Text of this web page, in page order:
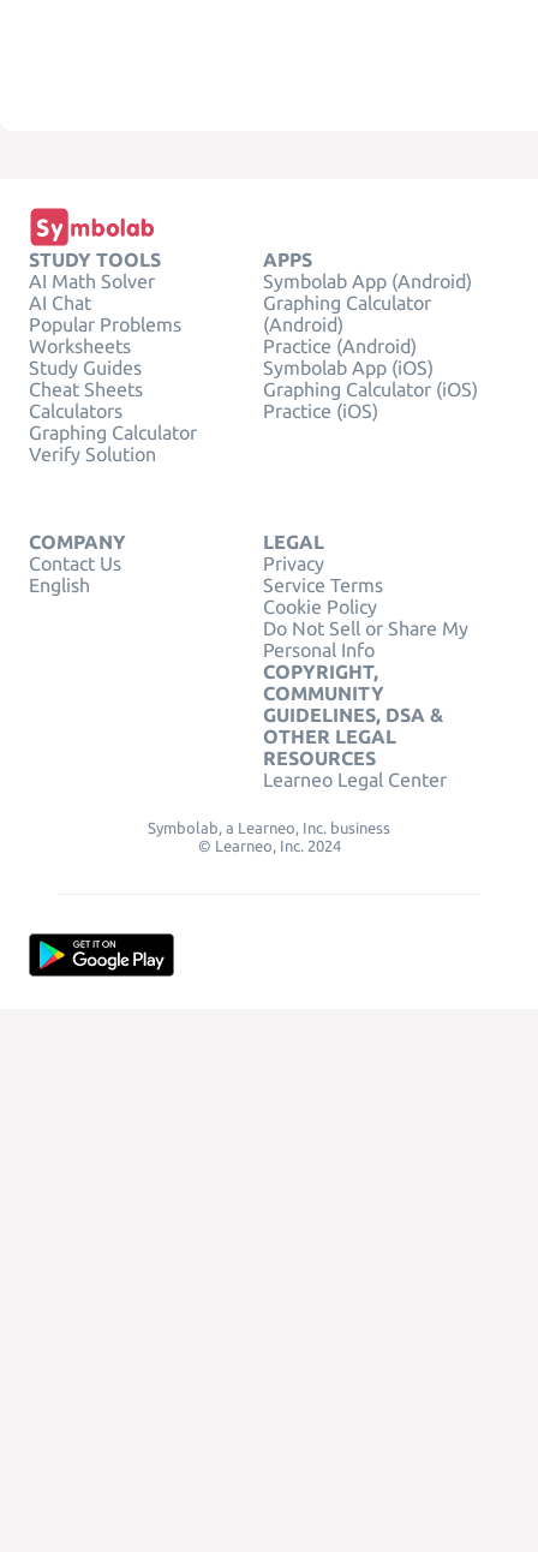
STUDY TOOLS
AI Math Solver
AI Chat
Popular Problems
Worksheets
Study Guides
Cheat Sheets
Calculators
Graphing Calculator
Verify Solution
APPS
Symbolab App (Android)
Graphing Calculator
(Android)
Practice (Android)
Symbolab App (iOS)
Graphing Calculator (iOS)
Practice (iOS)
COMPANY
Contact Us
English
LEGAL
Privacy
Service Terms
Cookie Policy
Do Not Sell or Share My
Personal Info
COPYRIGHT,
COMMUNITY
GUIDELINES, DSA &
OTHER LEGAL
RESOURCES
Learneo Legal Center
Symbolab, a Learneo, Inc. business
© Learneo, Inc. 2024